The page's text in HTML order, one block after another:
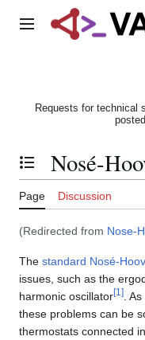
Main menu
Requests for technical
Toggle the table of
Nosé-
Page Discussion
(Redirected from Nose-
The standard Nosé-
issues, such as the
harmonic oscillator[1 ] .
these problems can be
thermostats connected